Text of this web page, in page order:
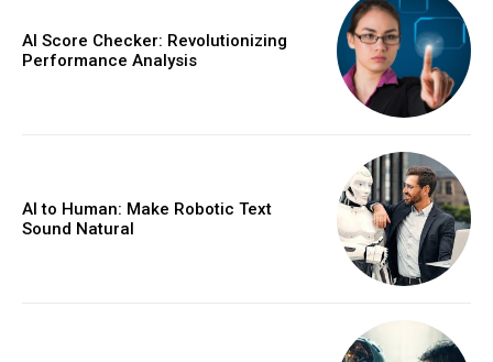
AI Score Checker: Revolutionizing
Performance Analysis
AI to Human: Make Robotic Text
Sound Natural